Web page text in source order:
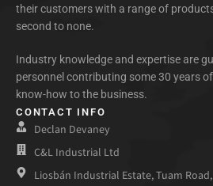
their customers with a range of
second to none.
Industry knowledge and expertise are
personnel contributing some 30 years
know-how to the business.
CONTACT INFO
Declan Devaney
C&L Industrial Ltd
Liosbán Industrial Estate, Tuam